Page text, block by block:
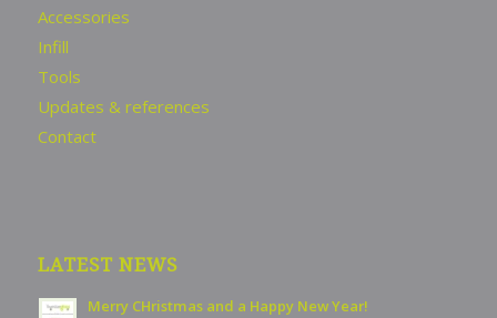
Accessories
Infill
Tools
Updates & references
Contact
LATEST NEWS
Merry CHristmas and a Happy New Year!